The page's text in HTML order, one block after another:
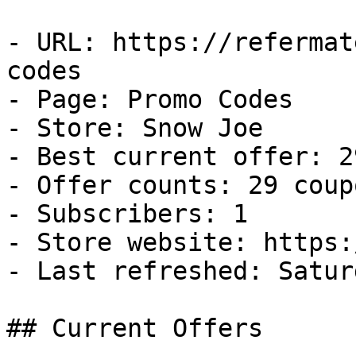
- URL: https://
codes
- Page: Promo Codes
- Store: Snow Joe
- Best current offer:
- Offer counts: 29
- Subscribers: 1
- Store website:
- Last refreshed:
## Current Offers